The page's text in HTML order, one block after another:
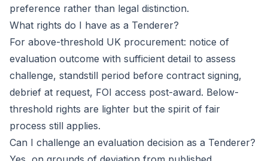
preference rather than legal distinction.
What rights do I have as a Tenderer?
For above-threshold UK procurement: notice of
evaluation outcome with sufficient detail to assess
challenge, standstill period before contract signing,
debrief at request, FOI access post-award. Below-
threshold rights are lighter but the spirit of fair
process still applies.
Can I challenge an evaluation decision as a Tenderer?